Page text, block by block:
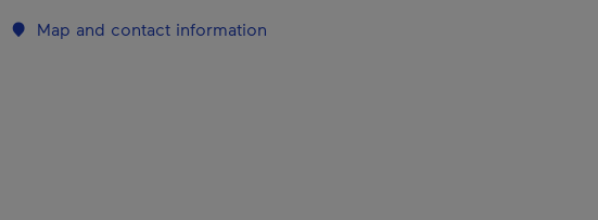
Map and contact information